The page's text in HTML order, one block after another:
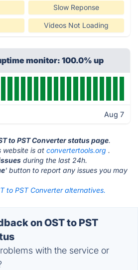
Slow Reponse
Videos Not Loading
monitor: 100.0% up
Aug 7
to PST Converter status page.
website is at convertertools.org .
during the last 24h.
' button to report any issues you may
to PST Converter alternatives.
on OST to PST
with the service or